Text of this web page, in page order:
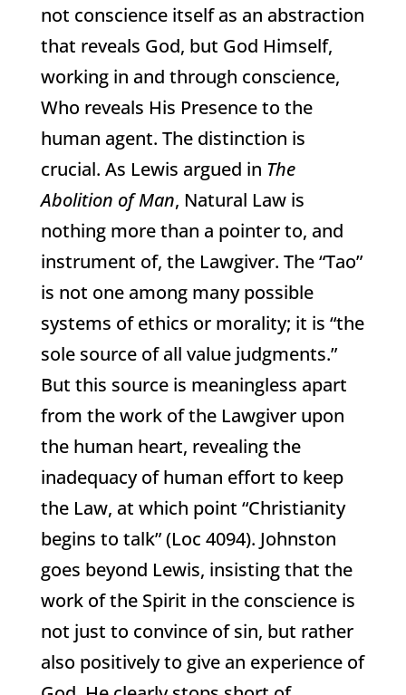
not conscience itself as an abstraction
that reveals God, but God Himself,
working in and through conscience,
Who reveals His Presence to the
human agent. The distinction is
crucial. As Lewis argued in The
Abolition of Man, Natural Law is
nothing more than a pointer to, and
instrument of, the Lawgiver. The “Tao”
is not one among many possible
systems of ethics or morality; it is “the
sole source of all value judgments.”
But this source is meaningless apart
from the work of the Lawgiver upon
the human heart, revealing the
inadequacy of human effort to keep
the Law, at which point “Christianity
begins to talk” (Loc 4094). Johnston
goes beyond Lewis, insisting that the
work of the Spirit in the conscience is
not just to convince of sin, but rather
also positively to give an experience of